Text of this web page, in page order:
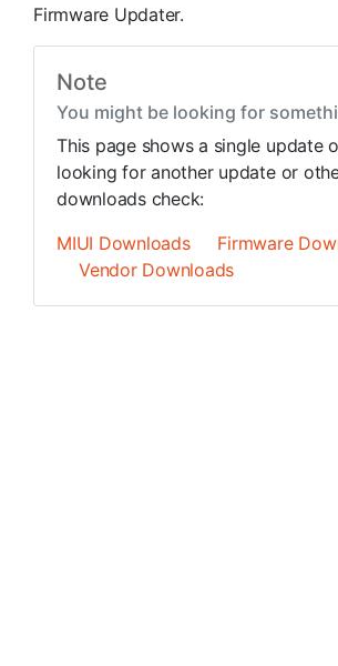
Firmware Updater.
Note
You might be looking for
This page shows a single update
looking for another update or
downloads check:
MIUI Downloads
Firmware
Vendor Downloads